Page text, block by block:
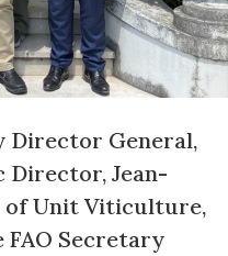
Director General,
Director, Jean-
of Unit Viticulture,
Secretary